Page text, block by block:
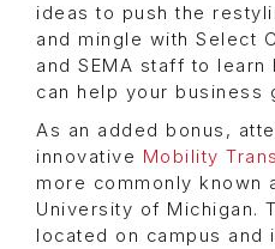
ideas to push the
and mingle with Select
and SEMA staff to learn
can help your business
As an added bonus,
innovative Mobility
more commonly known
University of Michigan.
located on campus